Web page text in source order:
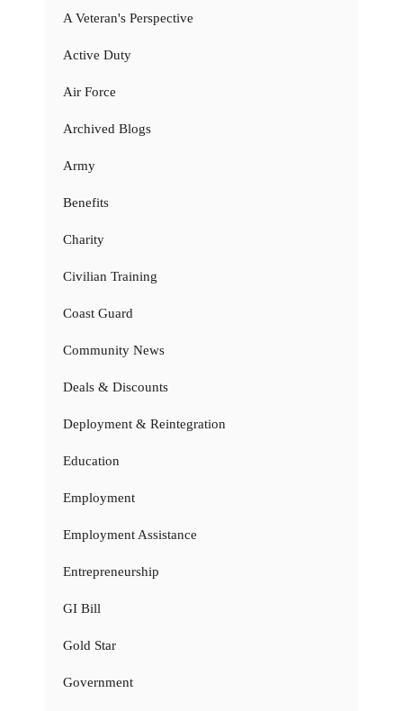
A Veteran's Perspective
Active Duty
Air Force
Archived Blogs
Army
Benefits
Charity
Civilian Training
Coast Guard
Community News
Deals & Discounts
Deployment & Reintegration
Education
Employment
Employment Assistance
Entrepreneurship
GI Bill
Gold Star
Government